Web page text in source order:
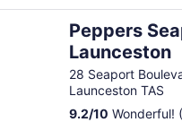
Peppers
Launceston
28 Seaport
Launceston TAS
9.2/10 Wonderful!
Launceston